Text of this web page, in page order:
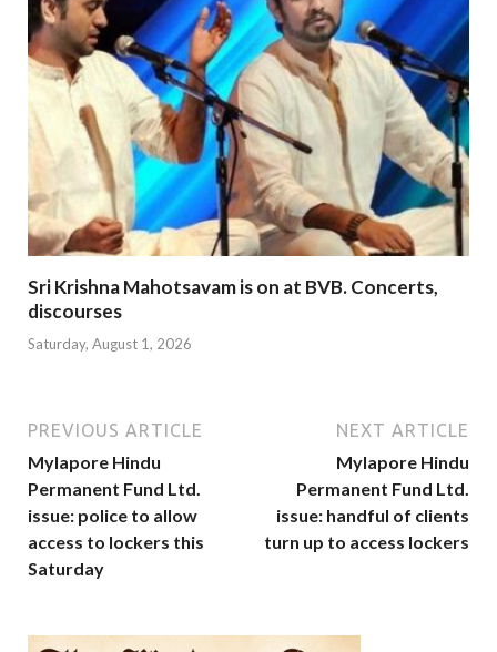
Sri Krishna Mahotsavam is on at BVB. Concerts,
discourses
Saturday, August 1, 2026
PREVIOUS ARTICLE
Mylapore Hindu
Permanent Fund Ltd.
issue: police to allow
access to lockers this
Saturday
NEXT ARTICLE
Mylapore Hindu
Permanent Fund Ltd.
issue: handful of clients
turn up to access lockers